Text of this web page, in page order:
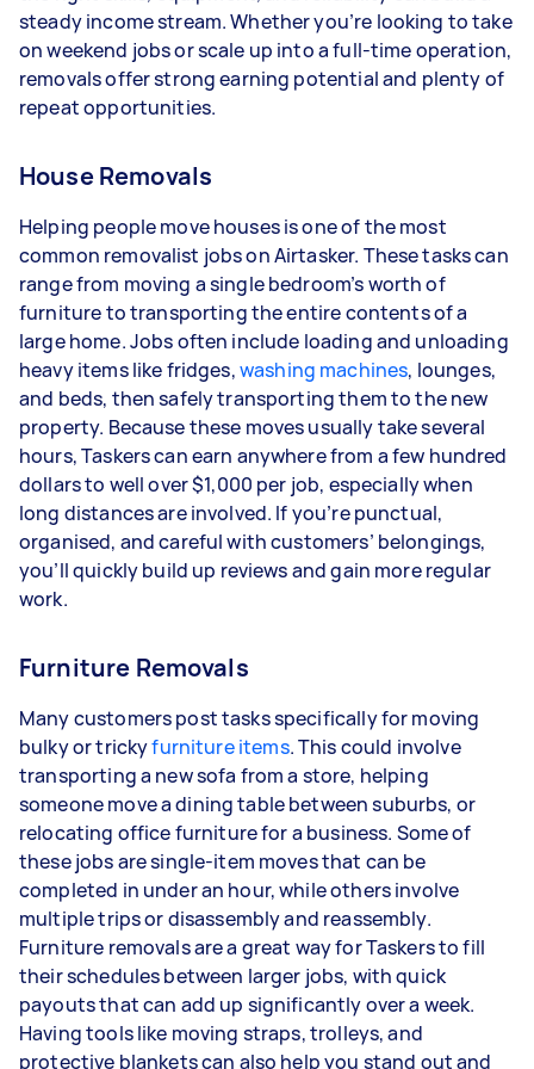
depending on how much work you take on, the
types of jobs you complete, and job complexity.
steady income stream. Whether you’re looking to take
on weekend jobs or scale up into a full-time operation,
removals offer strong earning potential and plenty of
repeat opportunities.
House Removals
Helping people move houses is one of the most
common removalist jobs on Airtasker. These tasks can
range from moving a single bedroom’s worth of
furniture to transporting the entire contents of a
large home. Jobs often include loading and unloading
heavy items like fridges,washing machines, lounges,
and beds, then safely transporting them to the new
property. Because these moves usually take several
hours, Taskers can earn anywhere from a few hundred
dollars to well over $1,000 per job, especially when
long distances are involved. If you’re punctual,
organised, and careful with customers’ belongings,
you’ll quickly build up reviews and gain more regular
work.
Furniture Removals
Many customers post tasks specifically for moving
bulky or trickyfurniture items. This could involve
transporting a new sofa from a store, helping
someone move a dining table between suburbs, or
relocating office furniture for a business. Some of
these jobs are single-item moves that can be
completed in under an hour, while others involve
multiple trips or disassembly and reassembly.
Furniture removals are a great way for Taskers to fill
their schedules between larger jobs, with quick
payouts that can add up significantly over a week.
Having tools like moving straps, trolleys, and
protective blankets can also help you stand out and